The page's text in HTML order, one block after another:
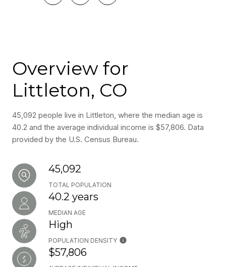
Overview for
Littleton, CO
45,092 people live in Littleton, where the median age is
40.2 and the average individual income is $57,806. Data
provided by the U.S. Census Bureau.
45,092
TOTAL POPULATION
40.2 years
MEDIAN AGE
High
POPULATION DENSITY
$57,806